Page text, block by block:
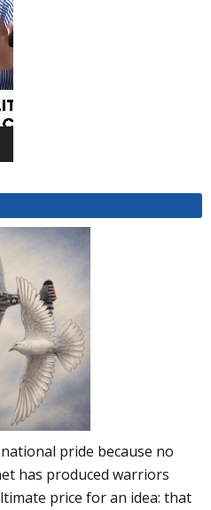
pride because no
has produced warriors
price for an idea: that